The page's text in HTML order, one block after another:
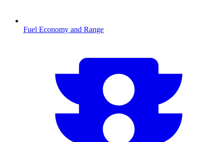
Fuel Economy and Range